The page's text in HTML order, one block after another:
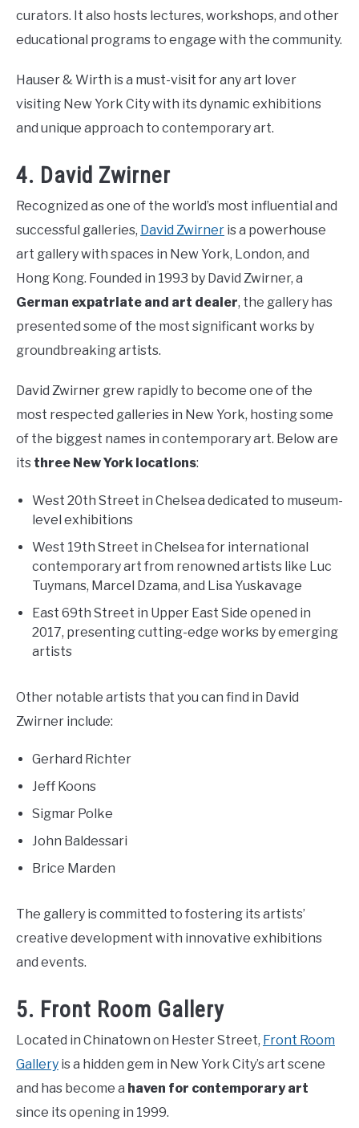
curators. It also hosts lectures, workshops, and other
educational programs to engage with the community.
Hauser & Wirth is a must-visit for any art lover
visiting New York City with its dynamic exhibitions
and unique approach to contemporary art.
4. David Zwirner
Recognized as one of the world’s most influential and
successful galleries, David Zwirner is a powerhouse
art gallery with spaces in New York, London, and
Hong Kong. Founded in 1993 by David Zwirner, a
German expatriate and art dealer, the gallery has
presented some of the most significant works by
groundbreaking artists.
David Zwirner grew rapidly to become one of the
most respected galleries in New York, hosting some
of the biggest names in contemporary art. Below are
its three New York locations:
West 20th Street in Chelsea dedicated to museum-
level exhibitions
West 19th Street in Chelsea for international
contemporary art from renowned artists like Luc
Tuymans, Marcel Dzama, and Lisa Yuskavage
East 69th Street in Upper East Side opened in
2017, presenting cutting-edge works by emerging
artists
Other notable artists that you can find in David
Zwirner include:
Gerhard Richter
Jeff Koons
Sigmar Polke
John Baldessari
Brice Marden
The gallery is committed to fostering its artists’
creative development with innovative exhibitions
and events.
5. Front Room Gallery
Located in Chinatown on Hester Street, Front Room
Gallery is a hidden gem in New York City’s art scene
and has become a haven for contemporary art
since its opening in 1999.